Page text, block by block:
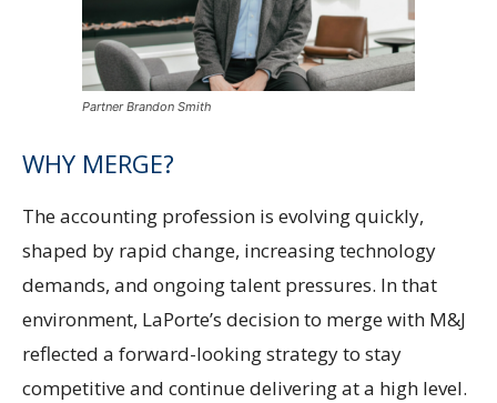
Partner Brandon Smith
WHY MERGE?
The accounting profession is evolving quickly,
shaped by rapid change, increasing technology
demands, and ongoing talent pressures. In that
environment, LaPorte’s decision to merge with M&J
reflected a forward-looking strategy to stay
competitive and continue delivering at a high level.